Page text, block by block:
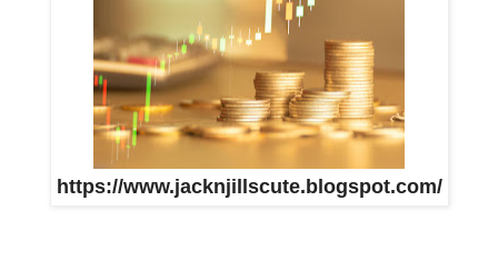
https://www.jacknjillscute.blogspot.com/